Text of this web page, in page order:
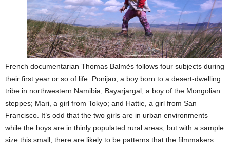
French documentarian Thomas Balmès follows four subjects during
their first year or so of life: Ponijao, a boy born to a desert-dwelling
tribe in northwestern Namibia; Bayarjargal, a boy of the Mongolian
steppes; Mari, a girl from Tokyo; and Hattie, a girl from San
Francisco. It’s odd that the two girls are in urban environments
while the boys are in thinly populated rural areas, but with a sample
size this small, there are likely to be patterns that the filmmakers